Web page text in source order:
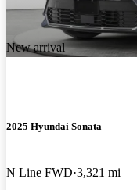
New arrival
2025 Hyundai Sonata
N Line FWD 3,321 mi